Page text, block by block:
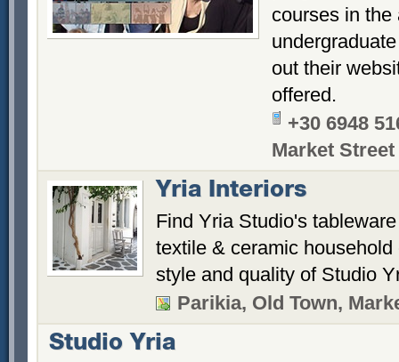
courses in the
out their
offered.
+30 6948
Market Street
Yria Interiors
Find Yria Studio's
textile & ceramic
style and quality of Studio
Parikia, Old Town,
Studio Yria